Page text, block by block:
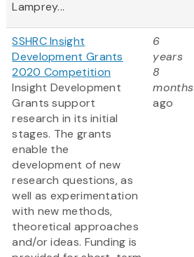
Lamprey...
SSHRC Insight
Development Grants
2020 Competition
Insight Development
Grants support
research in its initial
stages. The grants
enable the
development of new
research questions, as
well as experimentation
with new methods,
theoretical approaches
and/or ideas. Funding is
6
years
8
months
ago